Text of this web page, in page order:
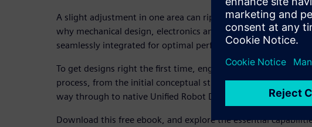
A slight adjustment in one area can ripple through the entire
why mechanical design, electronics and software must all
seamlessly integrated for optimal performance.
To get designs right the first time, engineers need an end-to-
process, from the initial conceptual structure and kinematics
way through to native Unified Robot Description Format
Download this free ebook, and explore the essential